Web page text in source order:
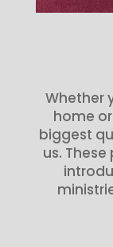
Whether
home
biggest
us.